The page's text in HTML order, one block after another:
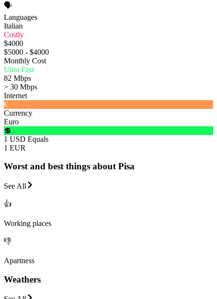
🗣️
Languages
Italian
Costly
$4000
$5000 - $4000
Monthly Cost
Ultra Fast
82 Mbps
> 30 Mbps
Internet
€
Currency
Euro
💲
1 USD Equals
1 EUR
Worst and best things about Pisa
See All
👍
Working places
👎
Apartness
Weathers